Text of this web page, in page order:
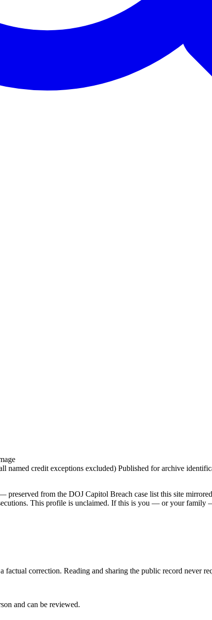
named credit exceptions excluded) Published for archive
from the DOJ Capitol Breach case list this site
This profile is unclaimed. If this is you — or your
correction. Reading and sharing the public record never
and can be reviewed.